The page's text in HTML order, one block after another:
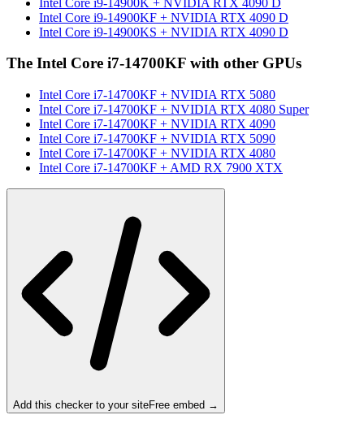
Intel Core i9-14900KF + NVIDIA RTX 4090 D
Intel Core i9-14900KS + NVIDIA RTX 4090 D
The Intel Core i7-14700KF with other GPUs
Intel Core i7-14700KF + NVIDIA RTX 5080
Intel Core i7-14700KF + NVIDIA RTX 4080 Super
Intel Core i7-14700KF + NVIDIA RTX 4090
Intel Core i7-14700KF + NVIDIA RTX 5090
Intel Core i7-14700KF + NVIDIA RTX 4080
Intel Core i7-14700KF + AMD RX 7900 XTX
Add this checker to your siteFree embed →